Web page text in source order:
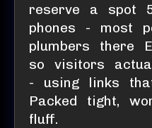
reserve a spot
phones - most
plumbers there
so visitors
- using links
Packed tight,
fluff.